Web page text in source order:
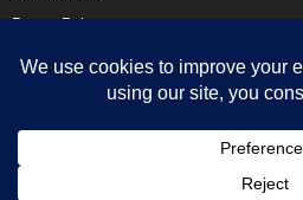
Prayer Points
Ebooks
About Us